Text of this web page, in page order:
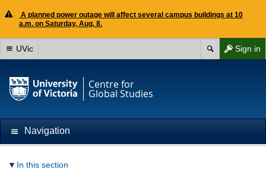
A planned power outage will affect several campus buildings at 10
a.m. on Saturday, Aug. 8.
Sign in
UVic
Centre for
Global Studies
Navigation
In this section